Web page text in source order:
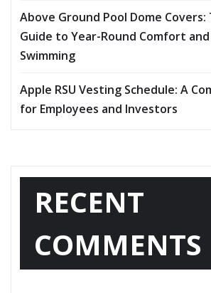
Above Ground Pool Dome
Guide to Year-Round Comfort
Swimming
Apple RSU Vesting Schedule: A
for Employees and Investors
RECENT
COMMENTS